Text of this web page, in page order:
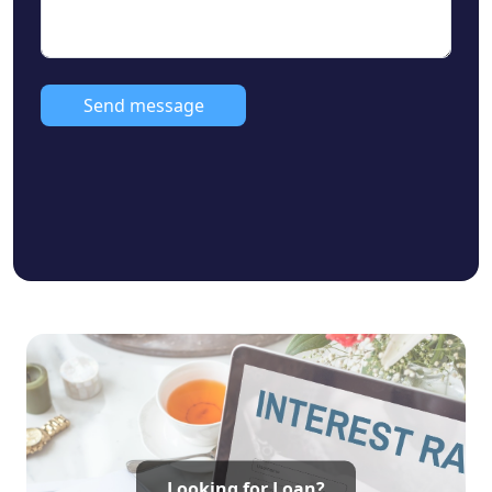
• Front Road Width: 30 Feet Road
• Facing Direction: East & South Facing
• Approval: DTCP Approved
• Bank Loan Approval: Yes (All Major Banks)
Send message